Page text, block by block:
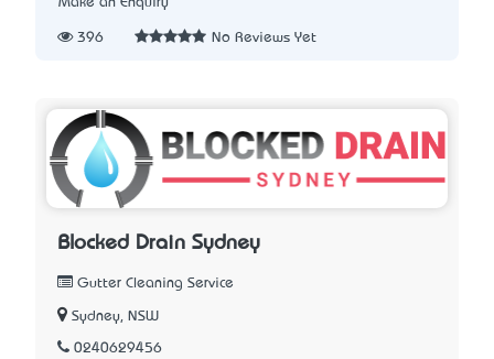
396 No Reviews Yet
Blocked Drain Sydney
Gutter Cleaning Service
Sydney, NSW
0240629456